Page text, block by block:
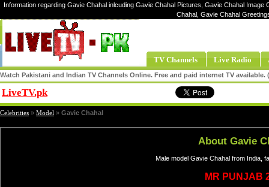
Information regarding Gavie Chahal inlcuding Gavie Chahal Pictures, Gavie Chahal
Chahal, Gavie Chahal
TV Channels Live Radio
Watch Pakistani and Indian TV Channels Online. Free and paid internet TV
LiveTV.pk
Celebrities » Model » Gavie Chahal
About Gavie
Male model Gavie Chahal from India,
MR PUNJAB